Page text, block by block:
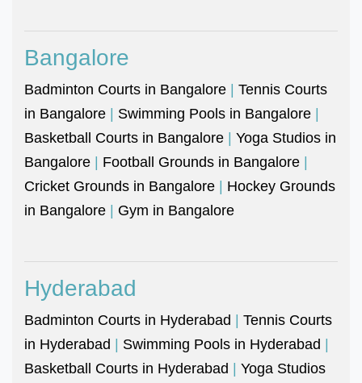
Bangalore
Badminton Courts in Bangalore | Tennis Courts
in Bangalore | Swimming Pools in Bangalore |
Basketball Courts in Bangalore | Yoga Studios in
Bangalore | Football Grounds in Bangalore |
Cricket Grounds in Bangalore | Hockey Grounds
in Bangalore | Gym in Bangalore
Hyderabad
Badminton Courts in Hyderabad | Tennis Courts
in Hyderabad | Swimming Pools in Hyderabad |
Basketball Courts in Hyderabad | Yoga Studios